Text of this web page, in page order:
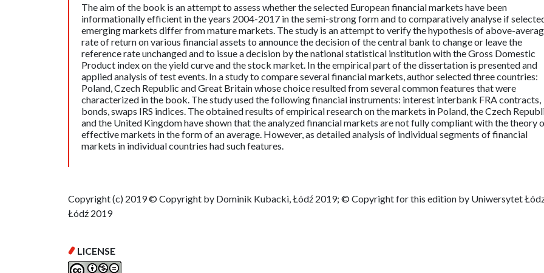
The aim of the book is an attempt to assess whether the selected European financial markets have been
informationally efficient in the years 2004-2017 in the semi-strong form and to comparatively analyse if
emerging markets differ from mature markets. The study is an attempt to verify the hypothesis of above-
rate of return on various financial assets to announce the decision of the central bank to change or leave the
reference rate unchanged and to issue a decision by the national statistical institution with the Gross Domestic
Product index on the yield curve and the stock market. In the empirical part of the dissertation is presented and
applied analysis of test events. In a study to compare several financial markets, author selected three countries:
Poland, Czech Republic and Great Britain whose choice resulted from several common features that were
characterized in the book. The study used the following financial instruments: interest interbank FRA contracts,
bonds, swaps IRS indices. The obtained results of empirical research on the markets in Poland, the Czech
and the United Kingdom have shown that the analyzed financial markets are not fully compliant with the theory
effective markets in the form of an average. However, as detailed analysis of individual segments of financial
markets in individual countries had such features.
Copyright (c) 2019 © Copyright by Dominik Kubacki, Łódź 2019; © Copyright for this edition by Uniwersytet
Łódź 2019
LICENSE